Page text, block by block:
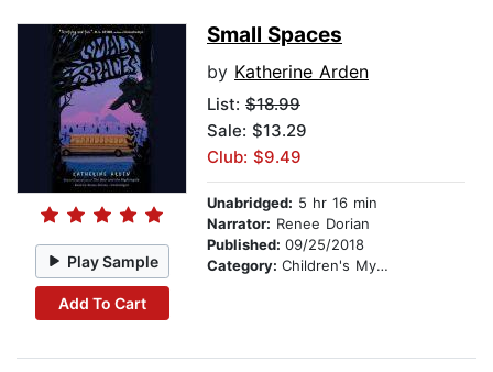
Play Sample
Add To Cart
Small Spaces
by Katherine Arden
List: $18.99
Sale: $13.29
Club: $9.49
Unabridged: 5 hr 16 min
Narrator: Renee Dorian
Published: 09/25/2018
Category: Children's Mystery & Detective